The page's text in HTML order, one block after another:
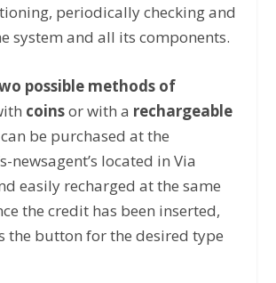
periodically checking and
system and all its components.
possible methods of
coinsor with a rechargeable
be purchased at the
newsagent’s located in Via
easily recharged at the same
the credit has been inserted,
the button for the desired type